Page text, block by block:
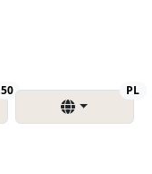
50Delta T PL